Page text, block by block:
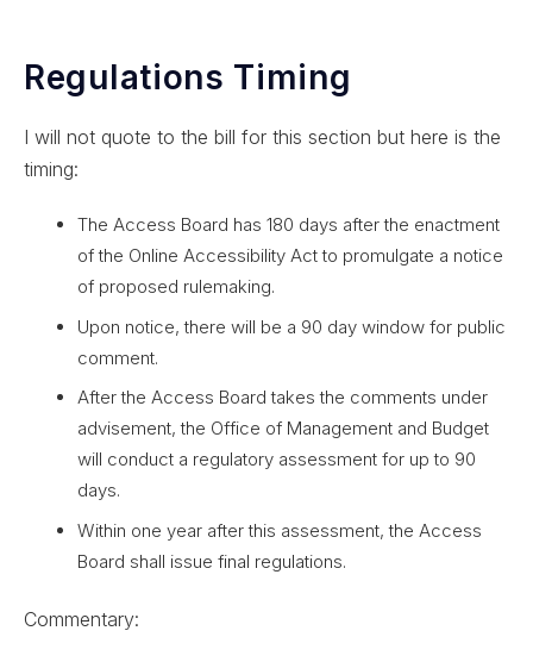
Regulations Timing
I will not quote to the bill for this section but here is the
timing:
The Access Board has 180 days after the enactment
of the Online Accessibility Act to promulgate a notice
of proposed rulemaking.
Upon notice, there will be a 90 day window for public
comment.
After the Access Board takes the comments under
advisement, the Office of Management and Budget
will conduct a regulatory assessment for up to 90
days.
Within one year after this assessment, the Access
Board shall issue final regulations.
Commentary: